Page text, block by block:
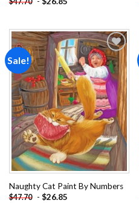
Sale!
Add to
wishlist
Naughty Cat Paint By Numbers
$47.70 - $26.85